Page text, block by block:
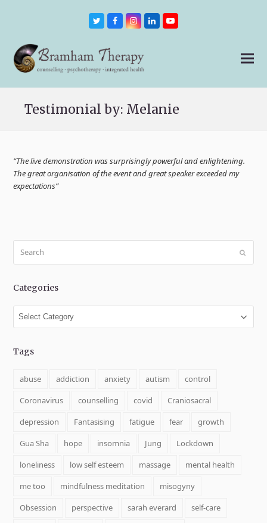
TwitterFacebookInstagram
LinkedInYoutube
Testimonial by: Melanie
“The live demonstration was surprisingly powerful and enlightening.
The great organisation of the event and great speaker exceeded my
expectations”
Submit
Categories
Categories
Tags
abuse addiction anxiety autism
control
Coronavirus
counselling covid
Craniosacral
depression
Fantasising fatigue fear
growth
Gua Sha
hope insomnia Jung
Lockdown
loneliness
low self esteem massage
mental health
me too
mindfulness meditation
misogyny
Obsession
perspective sarah everard
self-care